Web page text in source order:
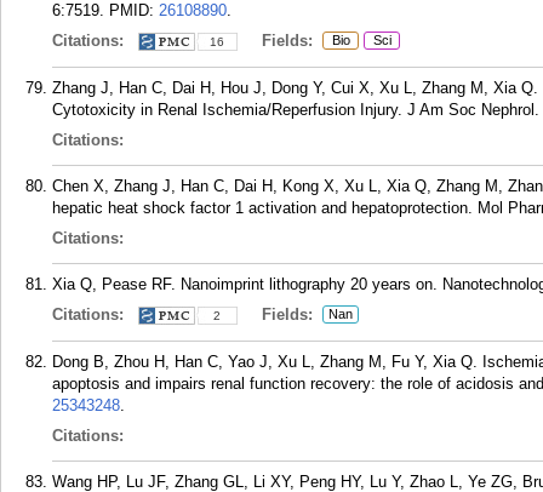
6:7519. PMID: 26108890.
Citations:
16 Fields: Bio Sci
Zhang J, Han C, Dai H, Hou J, Dong Y, Cui X, Xu L, Zhang M, Xia
Cytotoxicity in Renal Ischemia/Reperfusion Injury. J Am Soc
Citations:
Chen X, Zhang J, Han C, Dai H, Kong X, Xu L, Xia Q, Zhang M,
hepatic heat shock factor 1 activation and hepatoprotection. Mol
Citations:
Xia Q, Pease RF. Nanoimprint lithography 20 years on.
Citations:
2 Fields: Nan
Dong B, Zhou H, Han C, Yao J, Xu L, Zhang M, Fu Y, Xia Q.
apoptosis and impairs renal function recovery: the role of acidosis
25343248.
Citations:
Wang HP, Lu JF, Zhang GL, Li XY, Peng HY, Lu Y, Zhao L, Ye ZG,